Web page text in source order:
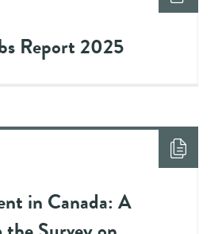
Report 2025
in Canada: A